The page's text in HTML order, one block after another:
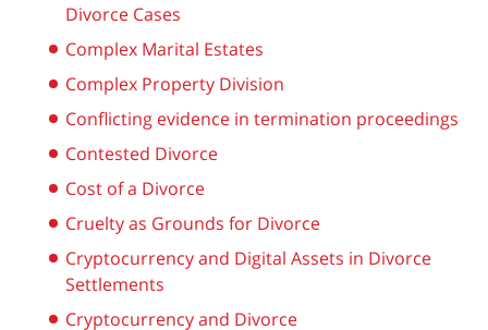
Divorce Cases
Complex Marital Estates
Complex Property Division
Conflicting evidence in termination proceedings
Contested Divorce
Cost of a Divorce
Cruelty as Grounds for Divorce
Cryptocurrency and Digital Assets in Divorce
Settlements
Cryptocurrency and Divorce